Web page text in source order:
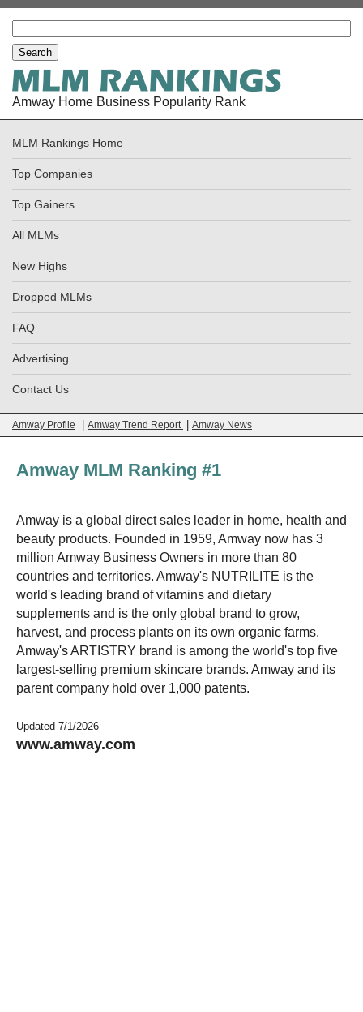
Amway Home Business Popularity Rank
MLM Rankings Home
Top Companies
Top Gainers
All MLMs
New Highs
Dropped MLMs
FAQ
Advertising
Contact Us
Amway Profile Amway Trend Report Amway News
Amway MLM Ranking #1
Amway is a global direct sales leader in home, health and
beauty products. Founded in 1959, Amway now has 3
million Amway Business Owners in more than 80
countries and territories. Amway's NUTRILITE is the
world's leading brand of vitamins and dietary
supplements and is the only global brand to grow,
harvest, and process plants on its own organic farms.
Amway's ARTISTRY brand is among the world's top five
largest-selling premium skincare brands. Amway and its
parent company hold over 1,000 patents.
Updated 7/1/2026
www.amway.com